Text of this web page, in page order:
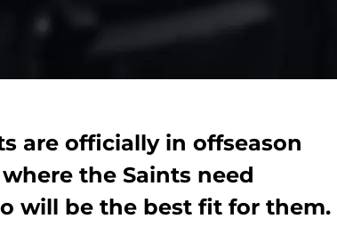
are officially in offseason
the Saints need
will be the best fit for them.